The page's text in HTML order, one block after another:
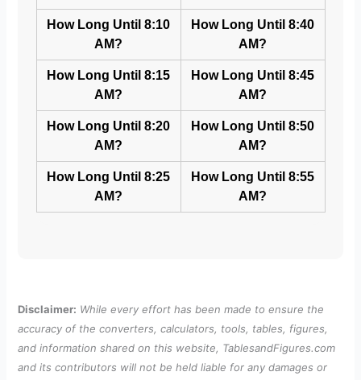
How Long Until 8:10
AM?
How Long Until 8:40
AM?
How Long Until 8:15
AM?
How Long Until 8:45
AM?
How Long Until 8:20
AM?
How Long Until 8:50
AM?
How Long Until 8:25
AM?
How Long Until 8:55
AM?
Disclaimer: While every effort has been made to ensure the
accuracy of the converters, calculators, tools, tables, figures,
and information shared on this website, TablesandFigures.com
and its contributors will not be held liable for any damages or